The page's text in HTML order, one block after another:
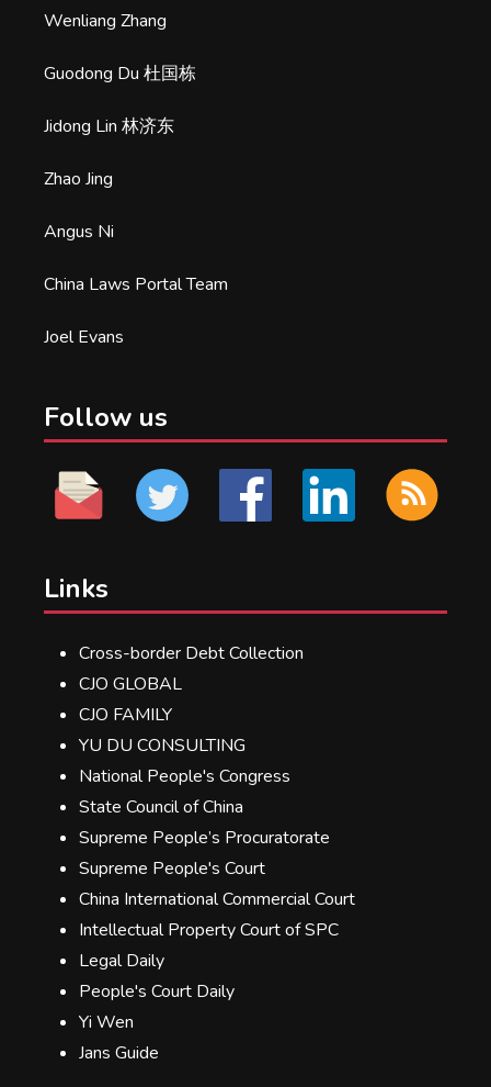
Wenliang Zhang
Guodong Du 杜国栋
Jidong Lin 林济东
Zhao Jing
Angus Ni
China Laws Portal Team
Joel Evans
Follow us
Links
Cross-border Debt Collection
CJO GLOBAL
CJO FAMILY
YU DU CONSULTING
National People's Congress
State Council of China
Supreme People’s Procuratorate
Supreme People's Court
China International Commercial Court
Intellectual Property Court of SPC
Legal Daily
People's Court Daily
Yi Wen
Jans Guide